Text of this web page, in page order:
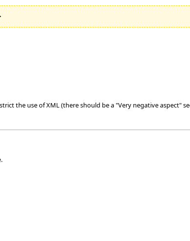
the use of XML (there should be a "Very negative aspect"